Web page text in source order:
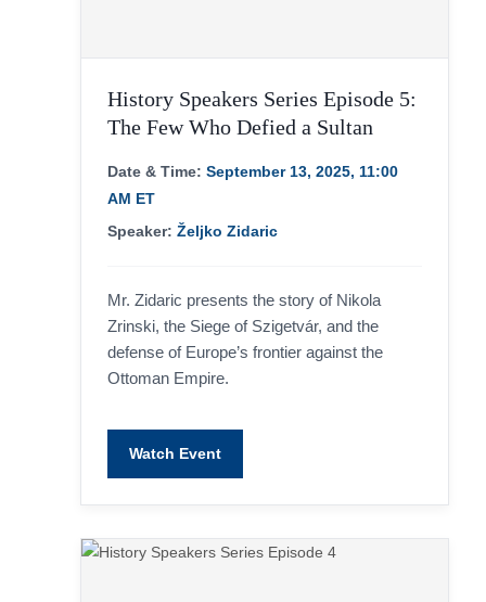
History Speakers Series Episode 5:
The Few Who Defied a Sultan
Date & Time: September 13, 2025, 11:00
AM ET
Speaker: Željko Zidaric
Mr. Zidaric presents the story of Nikola
Zrinski, the Siege of Szigetvár, and the
defense of Europe’s frontier against the
Ottoman Empire.
Watch Event